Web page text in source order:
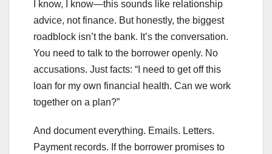
I know, I know—this sounds like relationship
advice, not finance. But honestly, the biggest
roadblock isn’t the bank. It’s the conversation.
You need to talk to the borrower openly. No
accusations. Just facts: “I need to get off this
loan for my own financial health. Can we work
together on a plan?”
And document everything. Emails. Letters.
Payment records. If the borrower promises to